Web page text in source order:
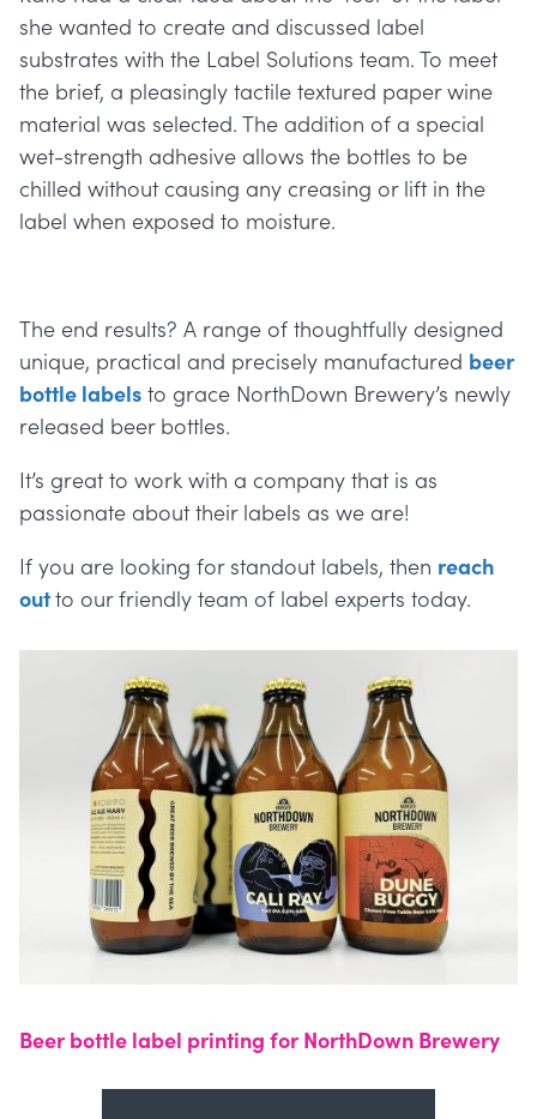
she wanted to create and discussed label
substrates with the Label Solutions team. To meet
the brief, a pleasingly tactile textured paper wine
material was selected. The addition of a special
wet-strength adhesive allows the bottles to be
chilled without causing any creasing or lift in the
label when exposed to moisture.
The end results? A range of thoughtfully designed
unique, practical and precisely manufactured beer
bottle labelsto grace NorthDown Brewery’s newly
released beer bottles.
It’s great to work with a company that is as
passionate about their labels as we are!
If you are looking for standout labels, then reach
outto our friendly team of label experts today.
Beer bottle label printing for NorthDown Brewery